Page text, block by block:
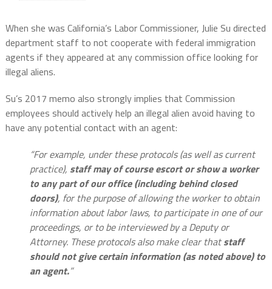
When she was California’s Labor Commissioner, Julie Su directed
department staff to not cooperate with federal immigration
agents if they appeared at any commission office looking for
illegal aliens.
Su’s 2017 memo also strongly implies that Commission
employees should actively help an illegal alien avoid having to
have any potential contact with an agent:
“For example, under these protocols (as well as current
practice), staff may of course escort or show a worker
to any part of our office (including behind closed
doors), for the purpose of allowing the worker to obtain
information about labor laws, to participate in one of our
proceedings, or to be interviewed by a Deputy or
Attorney. These protocols also make clear thatstaff
should not give certain information (as noted above) to
an agent.”